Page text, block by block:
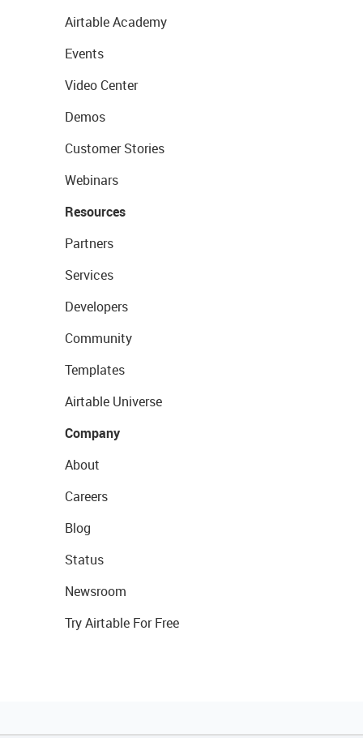
Airtable Academy
Events
Video Center
Demos
Customer Stories
Webinars
Resources
Partners
Services
Developers
Community
Templates
Airtable Universe
Company
About
Careers
Blog
Status
Newsroom
Try Airtable For Free